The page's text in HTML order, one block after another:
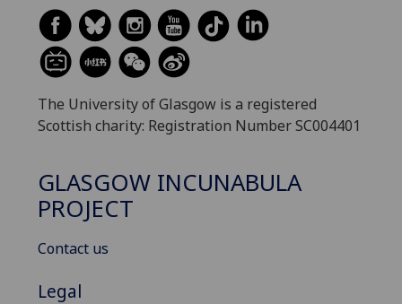
The University of Glasgow is a registered
Scottish charity: Registration Number SC004401
GLASGOW INCUNABULA
PROJECT
Contact us
Legal